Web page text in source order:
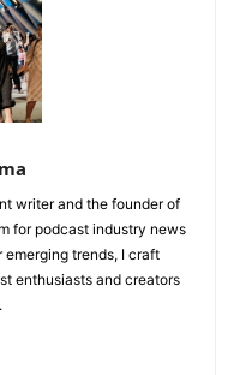
writer and the founder of
for podcast industry news
trends, I craft
enthusiasts and creators